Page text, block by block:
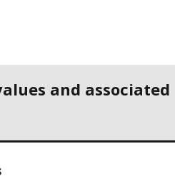
and associated